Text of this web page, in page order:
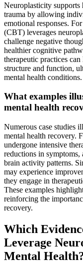
Neuroplasticity supports
trauma by allowing
emotional responses.
(CBT) leverages
challenge negative
healthier cognitive
therapeutic practices
structure and function,
mental health conditions.
What examples
mental health
Numerous case studies
mental health recovery.
undergone intensive
reductions in symptoms,
brain activity patterns.
may experience
they engage in
These examples
reinforcing the
recovery.
Which
Leverage
Mental